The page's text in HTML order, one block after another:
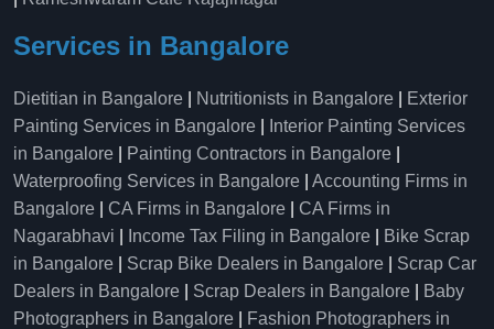
Services in Bangalore
Dietitian in Bangalore Nutritionists in Bangalore
Exterior
Painting Services in Bangalore
Interior Painting Services
in Bangalore
Painting Contractors in Bangalore
Waterproofing Services in Bangalore
Accounting Firms in
Bangalore
CA Firms in Bangalore
CA Firms in
Nagarabhavi
Income Tax Filing in Bangalore
Bike Scrap
in Bangalore
Scrap Bike Dealers in Bangalore
Scrap Car
Dealers in Bangalore
Scrap Dealers in Bangalore
Baby
Photographers in Bangalore
Fashion Photographers in